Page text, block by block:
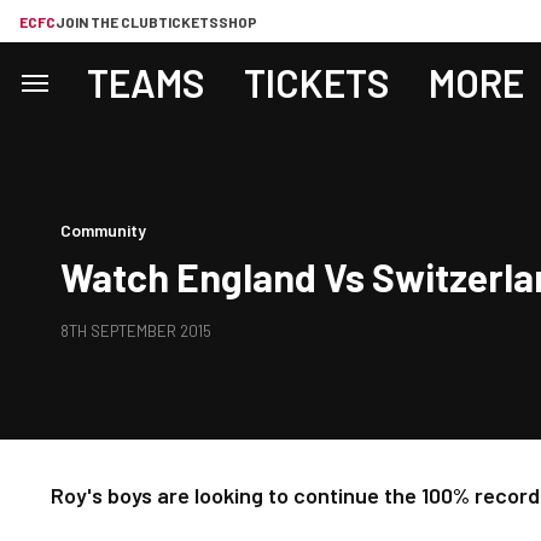
ECFCJOIN THE CLUBTICKETSSHOP
TEAMS TICKETS MORE
Community
Watch England Vs
8TH SEPTEMBER 2015
Roy's boys are looking to continue the 100% record